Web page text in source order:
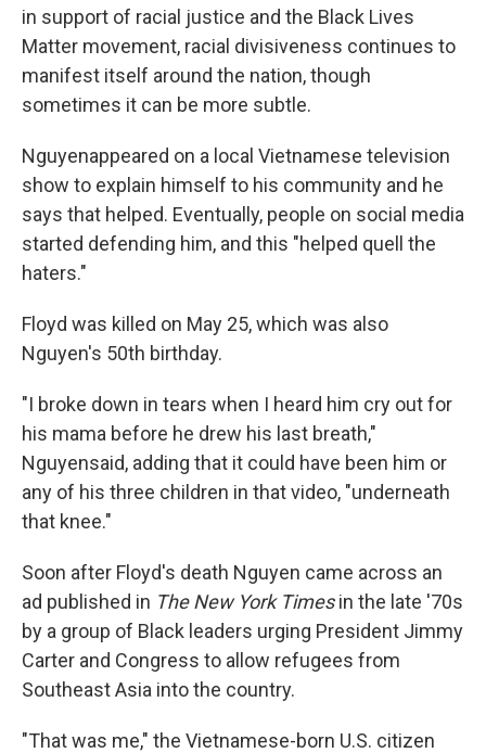
in support of racial justice and the Black Lives
Matter movement, racial divisiveness continues to
manifest itself around the nation, though
sometimes it can be more subtle.
Nguyenappeared on a local Vietnamese television
show to explain himself to his community and he
says that helped. Eventually, people on social media
started defending him, and this "helped quell the
haters."
Floyd was killed on May 25, which was also
Nguyen's 50th birthday.
"I broke down in tears when I heard him cry out for
his mama before he drew his last breath,"
Nguyensaid, adding that it could have been him or
any of his three children in that video, "underneath
that knee."
Soon after Floyd's death Nguyen came across an
ad published in The New York Timesin the late '70s
by a group of Black leaders urging President Jimmy
Carter and Congress to allow refugees from
Southeast Asia into the country.
"That was me," the Vietnamese-born U.S. citizen